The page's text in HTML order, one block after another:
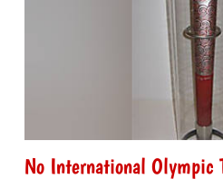
No International Olympic